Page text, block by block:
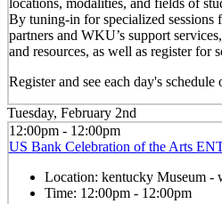
By tuning-in for specialized
partners and WKU’s support
and resources, as well as register for
Register and see each day's schedule
Tuesday, February 2nd
12:00pm - 12:00pm
US Bank Celebration of the Arts
Location: kentucky Museum -
Time: 12:00pm - 12:00pm